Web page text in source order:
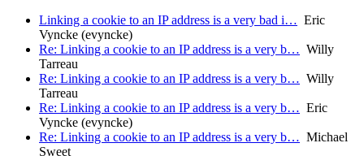
Linking a cookie to an IP address is a very bad i… Eric
Vyncke (evyncke)
Re: Linking a cookie to an IP address is a very b… Willy
Tarreau
Re: Linking a cookie to an IP address is a very b… Willy
Tarreau
Re: Linking a cookie to an IP address is a very b… Eric
Vyncke (evyncke)
Re: Linking a cookie to an IP address is a very b… Michael
Sweet